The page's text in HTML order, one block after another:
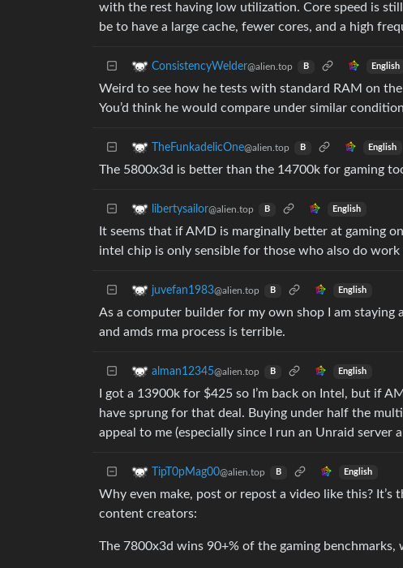
with the rest having low utilization. Core speed is
be to have a large cache, fewer cores, and a high
ConsistencyWelder@alien.top B English
Weird to see how he tests with standard RAM on
You’d think he would compare under similar
TheFunkadelicOne@alien.top B English
The 5800x3d is better than the 14700k for gaming
libertysailor@alien.top B English
It seems that if AMD is marginally better at gaming
intel chip is only sensible for those who also do work
juvefan1983@alien.top B English
As a computer builder for my own shop I am
and amds rma process is terrible.
alman12345@alien.top B English
I got a 13900k for $425 so I’m back on Intel, but if
have sprung for that deal. Buying under half the
appeal to me (especially since I run an Unraid
TipT0pMag00@alien.top B English
Why even make, post or repost a video like this? It’s
content creators:
The 7800x3d wins 90+% of the gaming